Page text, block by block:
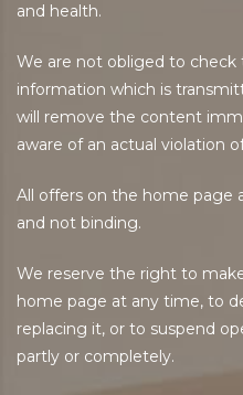
and health.
We are not obliged to
information which is
will remove the content
aware of an actual violation
All offers on the home page
and not binding.
We reserve the right to
home page at any time, to
replacing it, or to suspend
partly or completely.